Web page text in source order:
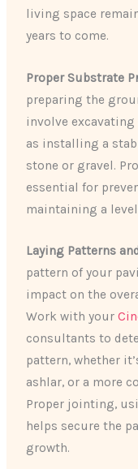
living space
years to come.
Proper Substrate
preparing the
involve excavating
as installing a
stone or gravel.
essential for
maintaining a
Laying Patterns
pattern of your
impact on the
Work with your
consultants to
pattern, whether
ashlar, or a more
Proper jointing,
helps secure the
growth.